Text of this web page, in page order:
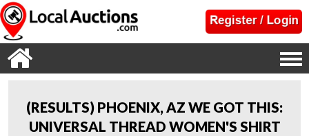
(RESULTS) PHOENIX, AZ WE GOT THIS:
UNIVERSAL THREAD WOMEN'S SHIRT